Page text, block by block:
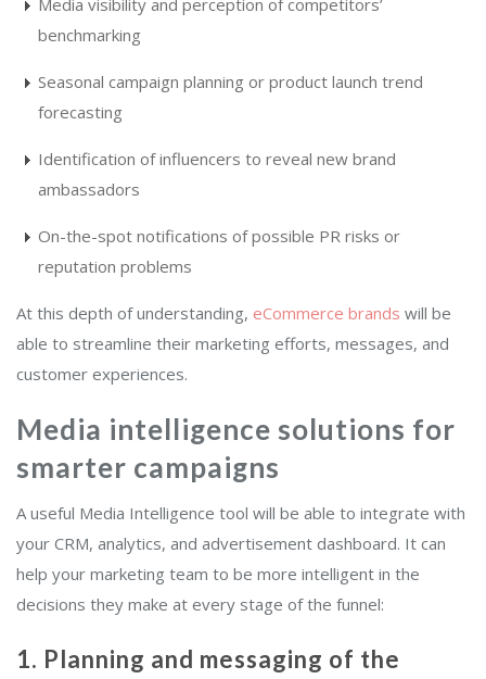
benchmarking
Seasonal campaign planning or product launch trend
forecasting
Identification of influencers to reveal new brand
ambassadors
On-the-spot notifications of possible PR risks or
reputation problems
At this depth of understanding, eCommerce brands will be
able to streamline their marketing efforts, messages, and
customer experiences.
Media intelligence solutions for
smarter campaigns
A useful Media Intelligence tool will be able to integrate with
your CRM, analytics, and advertisement dashboard. It can
help your marketing team to be more intelligent in the
decisions they make at every stage of the funnel:
1. Planning and messaging of the